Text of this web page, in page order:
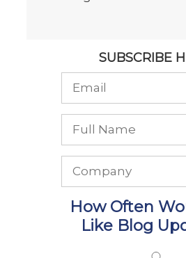
SUBSCRIBE
How Often
Like Blog